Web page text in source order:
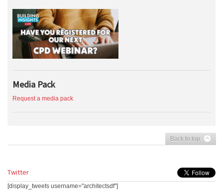
Media Pack
Request a media pack
Back to top
Twitter
[display_tweets username="architectsdf"]